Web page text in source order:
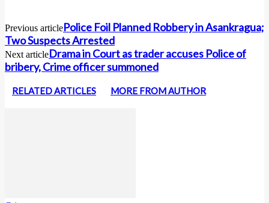
Previous articlePolice Foil Planned Robbery in Asankragua;
Two Suspects Arrested
Next articleDrama in Court as trader accuses Police of
bribery, Crime officer summoned
RELATED ARTICLES MORE FROM AUTHOR